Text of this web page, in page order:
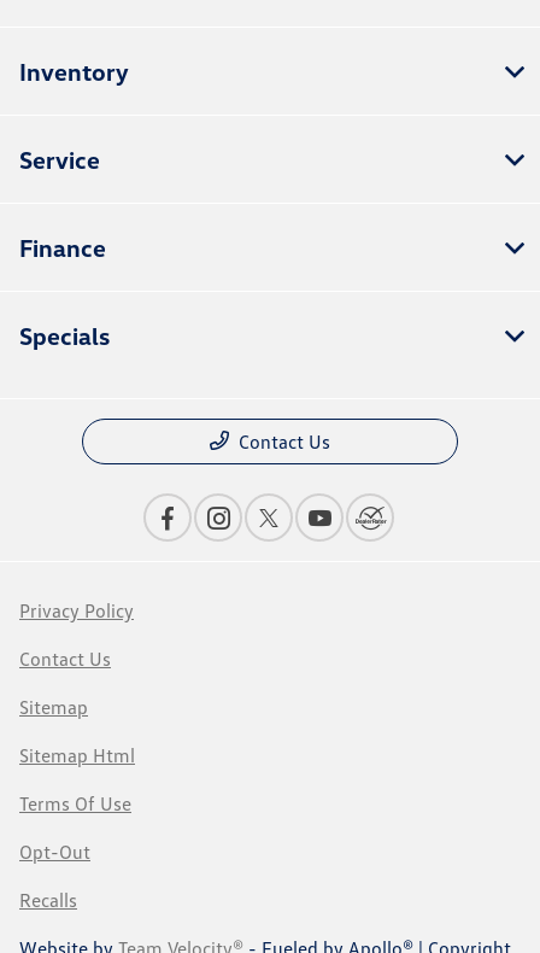
Inventory
Service
Finance
Specials
Contact Us
Privacy Policy
Contact Us
Sitemap
Sitemap Html
Terms Of Use
Opt-Out
Recalls